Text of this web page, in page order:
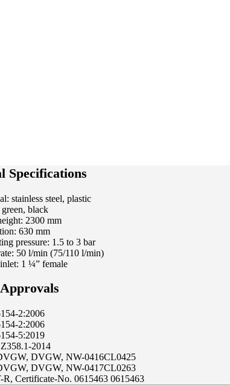
Specifications
stainless steel, plastic
black
2300 mm
630 mm
pressure: 1.5 to 3 bar
50 l/min (75/110 l/min)
1 ¼” female
2:2006
2:2006
5:2019
2014
DVGW, NW-0416CL0425
DVGW, NW-0417CL0263
R, Certificate-No. 0615463 0615463